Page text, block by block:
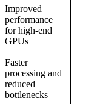
Improved
performance
for high-end
GPUs
Faster
processing and
reduced
bottlenecks